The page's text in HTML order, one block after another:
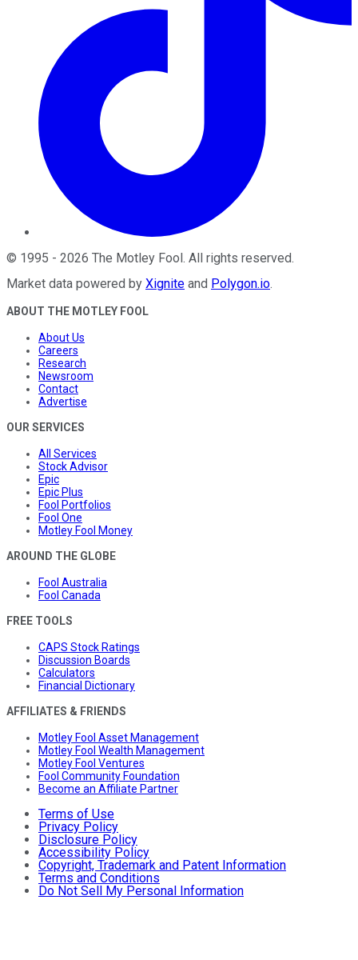
© 1995 - 2026 The Motley Fool . All rights reserved.
Market data powered by Xignite and Polygon.io.
ABOUT THE MOTLEY FOOL
About Us
Careers
Research
Newsroom
Contact
Advertise
OUR SERVICES
All Services
Stock Advisor
Epic
Epic Plus
Fool Portfolios
Fool One
Motley Fool Money
AROUND THE GLOBE
Fool Australia
Fool Canada
FREE TOOLS
CAPS Stock Ratings
Discussion Boards
Calculators
Financial Dictionary
AFFILIATES & FRIENDS
Motley Fool Asset Management
Motley Fool Wealth Management
Motley Fool Ventures
Fool Community Foundation
Become an Affiliate Partner
Terms of Use
Privacy Policy
Disclosure Policy
Accessibility Policy
Copyright, Trademark and Patent Information
Terms and Conditions
Do Not Sell My Personal Information